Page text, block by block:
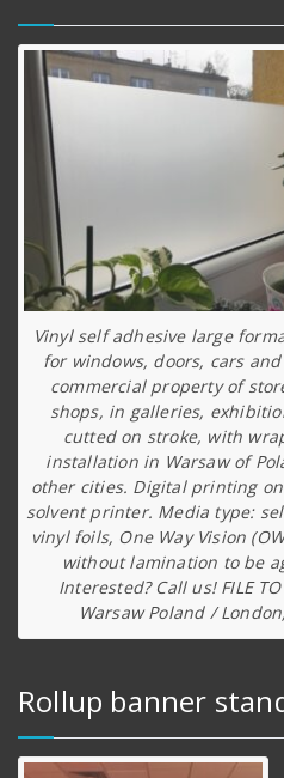
Vinyl self adhesive large
for windows, doors, cars
commercial property of
shops, in galleries,
cutted on stroke, with
installation in Warsaw of
other cities. Digital printing on
solvent printer. Media type:
vinyl foils, One Way Vision
without lamination to be
Interested? Call us! FILE TO
Warsaw Poland /
Rollup banner